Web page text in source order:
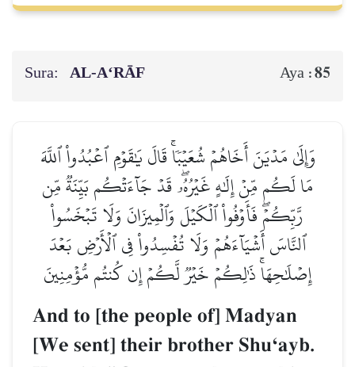
Sura: AL‑A‘RĀF Aya :85
وَإِلَىٰ مَدۡيَنَ أَخَاهُمۡ شُعَيۡبٗاۚ قَالَ يَٰقَوۡمِ ٱعۡبُدُواْ ٱللَّهَ
مَا لَكُم مِّنۡ إِلَٰهٍ غَيۡرُهُۥۖ قَدۡ جَآءَتۡكُم بَيِّنَةٞ مِّن
رَّبِّكُمۡۖ فَأَوۡفُواْ ٱلۡكَيۡلَ وَٱلۡمِيزَانَ وَلَا تَبۡخَسُواْ
ٱلنَّاسَ أَشۡيَآءَهُمۡ وَلَا تُفۡسِدُواْ فِي ٱلۡأَرۡضِ بَعۡدَ
إِصۡلَٰحِهَاۚ ذَٰلِكُمۡ خَيۡرٞ لَّكُمۡ إِن كُنتُم مُّؤۡمِنِينَ
And to [the people of] Madyan
[We sent] their brother ShuÔayb.